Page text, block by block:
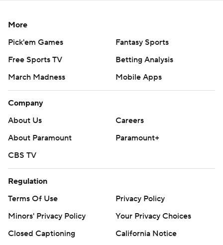
More
Pick'em Games
Fantasy Sports
Free Sports TV
Betting Analysis
March Madness
Mobile Apps
Company
About Us
Careers
About Paramount
Paramount+
CBS TV
Regulation
Terms Of Use
Privacy Policy
Minors' Privacy Policy
Your Privacy Choices
Closed Captioning
California Notice